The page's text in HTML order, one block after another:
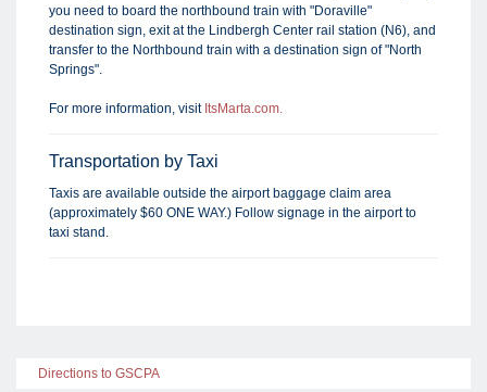
you need to board the northbound train with "Doraville"
destination sign, exit at the Lindbergh Center rail station (N6), and
transfer to the Northbound train with a destination sign of "North
Springs".
For more information, visit ItsMarta.com.
Transportation by Taxi
Taxis are available outside the airport baggage claim area
(approximately $60 ONE WAY.) Follow signage in the airport to
taxi stand.
Directions to GSCPA